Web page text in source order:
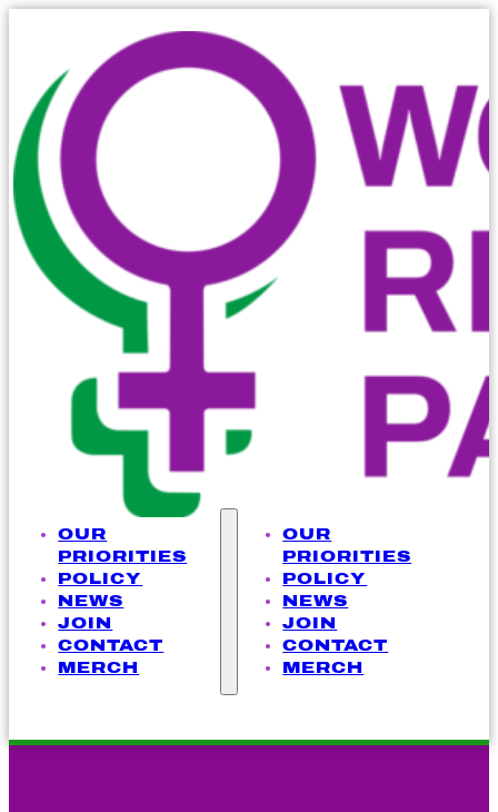
OUR
PRIORITIES
POLICY
NEWS
JOIN
CONTACT
MERCH
OUR
PRIORITIES
POLICY
NEWS
JOIN
CONTACT
MERCH